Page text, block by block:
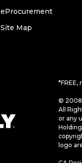
eProcurement
Site Map
© 2008
All
or any
logo